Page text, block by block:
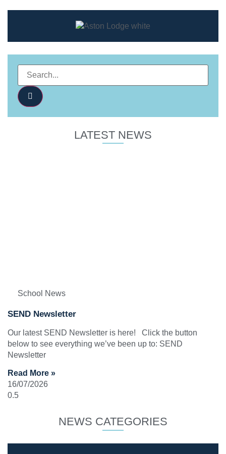
LATEST NEWS
School News
SEND Newsletter
Our latest SEND Newsletter is here! Click the button
below to see everything we’ve been up to: SEND
Newsletter
Read More »
16/07/2026
NEWS CATEGORIES